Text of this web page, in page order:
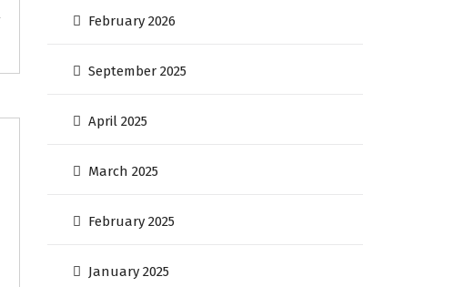
February 2026
September 2025
April 2025
March 2025
February 2025
January 2025